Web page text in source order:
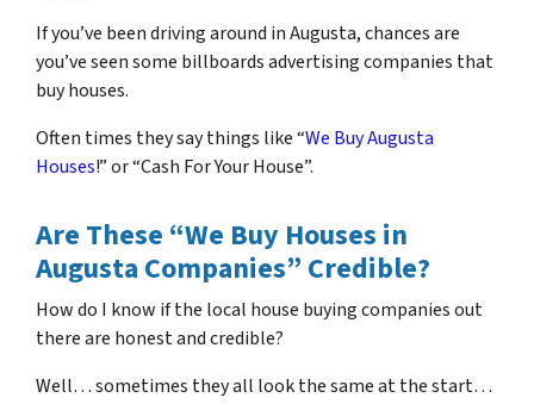
If you’ve been driving around in Augusta, chances are
you’ve seen some billboards advertising companies that
buy houses.
Often times they say things like “We Buy Augusta
Houses!” or “Cash For Your House”.
Are These “We Buy Houses in
Augusta Companies” Credible?
How do I know if the local house buying companies out
there are honest and credible?
Well… sometimes they all look the same at the start…